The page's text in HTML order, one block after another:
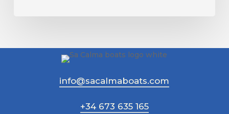
info@sacalmaboats.com
+34 673 635 165